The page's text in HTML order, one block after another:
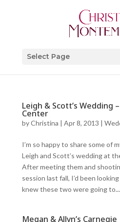
Select Page
Leigh & Scott’s Wedding
Center
byChristina | Apr 8, 2013 |
I’m so happy to share some of
Leigh and Scott’s wedding at
After meeting them and
session last fall, I’d been
knew these two were going to...
Megan & Allyn’s